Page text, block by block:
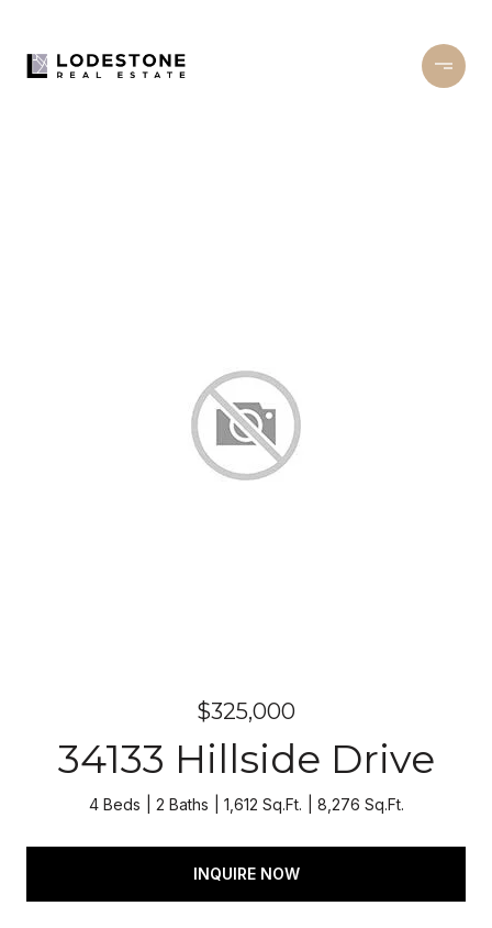
$325,000
34133 Hillside Drive
4 Beds 2 Baths 1,612 Sq.Ft. 8,276 Sq.Ft.
INQUIRE NOW